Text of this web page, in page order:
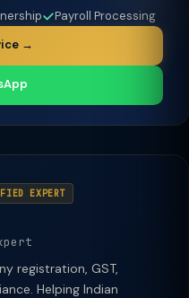
Payroll Processing
→
EXPERT
registration, GST,
Helping Indian